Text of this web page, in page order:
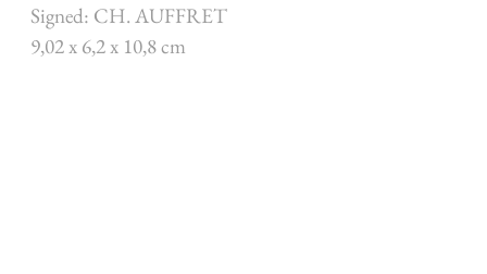
Signed: CH. AUFFRET
9,02 x 6,2 x 10,8 cm